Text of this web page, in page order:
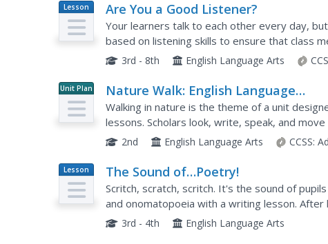
Lesson
Plan
Are You a Good Listener?
Your learners talk to each other every day,
based on listening skills to ensure that class
includes games, discussion topics, and self-
3rd - 8th English Language Arts
Unit Plan
Nature Walk: English Language
Development Lessons (Theme 2)
Walking in nature is the theme of a unit
lessons. Scholars look, write, speak, and
woodland animals, instruments,...
2nd English Language Arts CCSS:
Lesson
Plan
The Sound of…Poetry!
Scritch, scratch, scritch. It's the sound of
and onomatopoeia with a writing lesson.
a couple of poems that include sound words
3rd - 4th English Language Arts